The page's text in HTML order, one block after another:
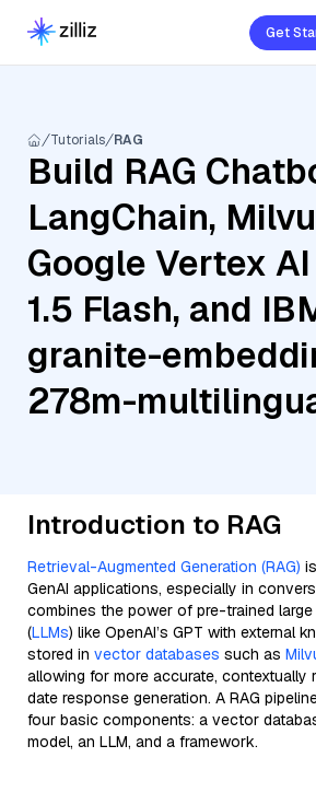
Get
Tutorials RAG
Build RAG
LangChain,
Google Vertex
1.5 Flash, and
granite-
278m-
Introduction to RAG
Retrieval-Augmented Generation (RAG)
GenAI applications, especially in
combines the power of pre-trained
(LLMs) like OpenAI’s GPT with external
stored in vector databases such as
allowing for more accurate, contextually
date response generation. A RAG
four basic components: a vector
model, an LLM, and a framework.